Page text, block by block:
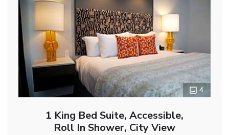
4
1 King Bed Suite, Accessible,
Roll In Shower, City View